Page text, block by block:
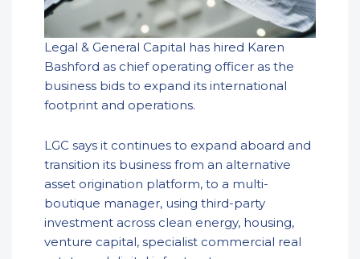
Legal & General Capital has hired Karen
Bashford as chief operating officer as the
business bids to expand its international
footprint and operations.
LGC says it continues to expand aboard and
transition its business from an alternative
asset origination platform, to a multi-
boutique manager, using third-party
investment across clean energy, housing,
venture capital, specialist commercial real